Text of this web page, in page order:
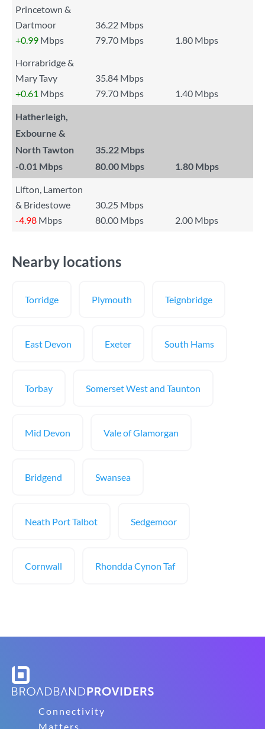
Princetown &
Dartmoor
36.22 Mbps
+0.99 Mbps 79.70 Mbps
1.80 Mbps
Horrabridge &
Mary Tavy
35.84 Mbps
+0.61 Mbps 79.70 Mbps 1.40 Mbps
Hatherleigh,
Exbourne &
North Tawton
35.22 Mbps
-0.01 Mbps 80.00 Mbps 1.80 Mbps
Lifton, Lamerton
& Bridestowe
30.25 Mbps
-4.98 Mbps 80.00 Mbps 2.00 Mbps
Nearby locations
Torridge Plymouth Teignbridge
East Devon Exeter South Hams
Torbay Somerset West and Taunton
Mid Devon Vale of Glamorgan
Bridgend Swansea
Neath Port Talbot Sedgemoor
Cornwall Rhondda Cynon Taf
Connectivity
Matters.